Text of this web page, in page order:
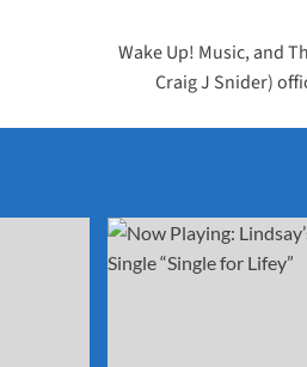
Wake Up! Music, and
Craig J Snider)